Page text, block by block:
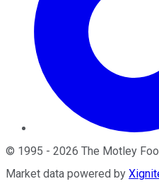
© 1995 - 2026 The Motley
Market data powered by